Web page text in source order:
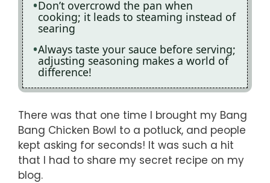
Don’t overcrowd the pan when
cooking; it leads to steaming instead of
searing
Always taste your sauce before serving;
adjusting seasoning makes a world of
difference!
There was that one time I brought my Bang
Bang Chicken Bowl to a potluck, and people
kept asking for seconds! It was such a hit
that I had to share my secret recipe on my
blog.